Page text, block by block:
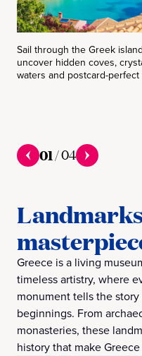
Sail through the Greek
uncover hidden coves,
waters and postcard-perfect
01/04
Greece is a living
timeless artistry, where
monument tells the
beginnings. From
monasteries, these
history that make